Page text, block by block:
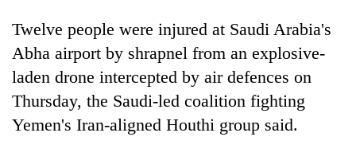
Health
Twelve people were injured at Saudi Arabia's
Abha airport by shrapnel from an explosive-
laden drone intercepted by air defences on
Thursday, the Saudi-led coalition fighting
Yemen's Iran-aligned Houthi group said.